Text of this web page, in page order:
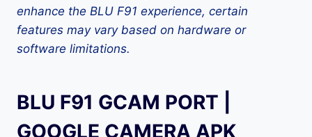
enhance the BLU F91 experience, certain
features may vary based on hardware or
software limitations.
BLU F91 GCAM PORT |
GOOGLE CAMERA APK